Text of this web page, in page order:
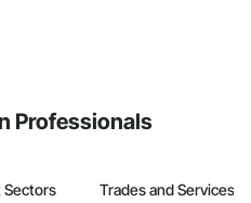
Professionals
Sectors Trades and Services